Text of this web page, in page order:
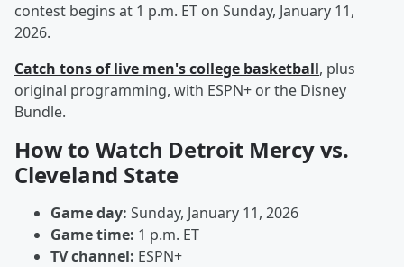
contest begins at 1 p.m. ET on Sunday, January 11,
2026.
Catch tons of live men's college basketball, plus
original programming, with ESPN+ or the Disney
Bundle.
How to Watch Detroit Mercy vs.
Cleveland State
Game day: Sunday, January 11, 2026
Game time: 1 p.m. ET
TV channel: ESPN+